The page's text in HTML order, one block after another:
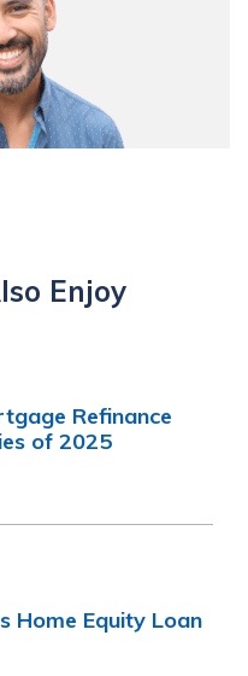
Enjoy
Refinance
of 2025
Home Equity Loan